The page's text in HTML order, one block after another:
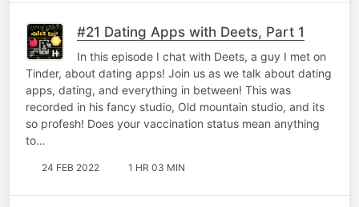
#21 Dating Apps with Deets, Part 1
In this episode I chat with Deets, a guy I met on
Tinder, about dating apps! Join us as we talk about dating
apps, dating, and everything in between! This was
recorded in his fancy studio, Old mountain studio, and its
so profesh! Does your vaccination status mean anything
to…
24 FEB 2022 1 HR 03 MIN